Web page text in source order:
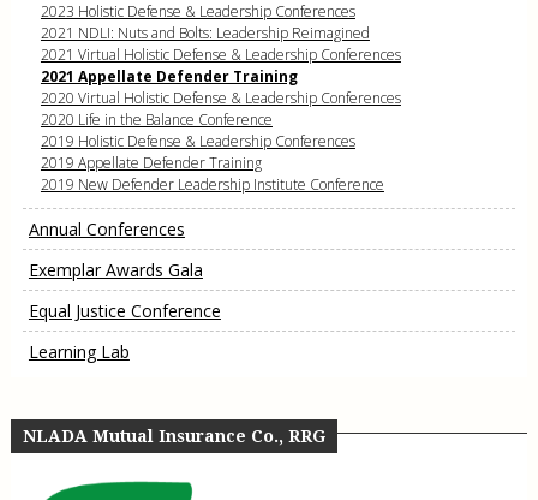
2023 Holistic Defense & Leadership Conferences
2021 NDLI: Nuts and Bolts: Leadership Reimagined
2021 Virtual Holistic Defense & Leadership Conferences
2021 Appellate Defender Training
2020 Virtual Holistic Defense & Leadership Conferences
2020 Life in the Balance Conference
2019 Holistic Defense & Leadership Conferences
2019 Appellate Defender Training
2019 New Defender Leadership Institute Conference
Annual Conferences
Exemplar Awards Gala
Equal Justice Conference
Learning Lab
NLADA Mutual Insurance Co., RRG